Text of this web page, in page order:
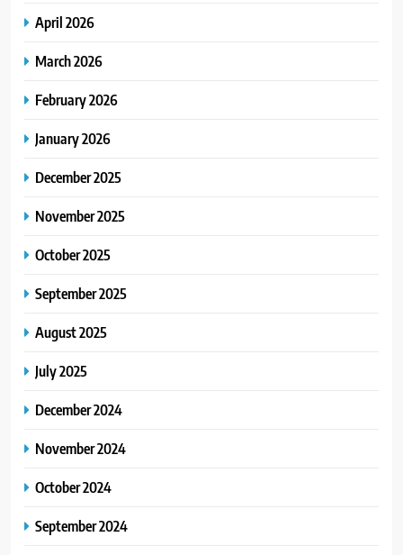
April 2026
March 2026
February 2026
January 2026
December 2025
November 2025
October 2025
September 2025
August 2025
July 2025
December 2024
November 2024
October 2024
September 2024